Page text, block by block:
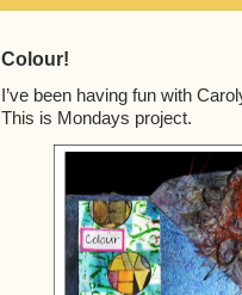
Colour!
I’ve been having fun with
This is Mondays project.